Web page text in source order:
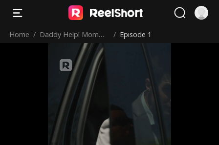
Home / Daddy Help! Momm
y’s in Prison!
/ Episode 1